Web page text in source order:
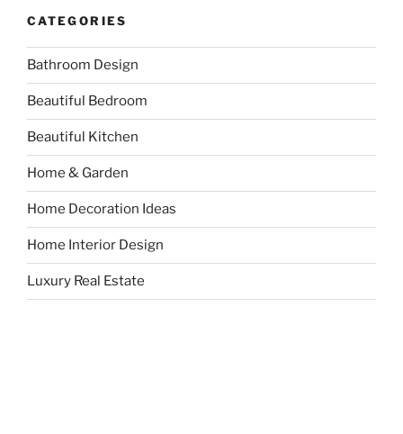
CATEGORIES
Bathroom Design
Beautiful Bedroom
Beautiful Kitchen
Home & Garden
Home Decoration Ideas
Home Interior Design
Luxury Real Estate